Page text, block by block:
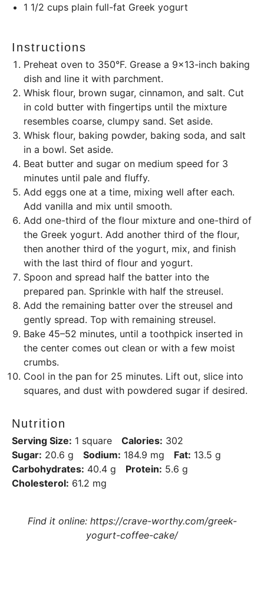
1 1/2 cups plain full-fat Greek yogurt
Instructions
Preheat oven to 350°F. Grease a 9x13-inch baking
dish and line it with parchment.
Whisk flour, brown sugar, cinnamon, and salt. Cut
in cold butter with fingertips until the mixture
resembles coarse, clumpy sand. Set aside.
Whisk flour, baking powder, baking soda, and salt
in a bowl. Set aside.
Beat butter and sugar on medium speed for 3
minutes until pale and fluffy.
Add eggs one at a time, mixing well after each.
Add vanilla and mix until smooth.
Add one-third of the flour mixture and one-third of
the Greek yogurt. Add another third of the flour,
then another third of the yogurt, mix, and finish
with the last third of flour and yogurt.
Spoon and spread half the batter into the
prepared pan. Sprinkle with half the streusel.
Add the remaining batter over the streusel and
gently spread. Top with remaining streusel.
Bake 45–52 minutes, until a toothpick inserted in
the center comes out clean or with a few moist
crumbs.
Cool in the pan for 25 minutes. Lift out, slice into
squares, and dust with powdered sugar if desired.
Nutrition
Serving Size: 1 square Calories: 302
Sugar: 20.6 g Sodium: 184.9 mg Fat: 13.5 g
Carbohydrates: 40.4 g Protein: 5.6 g
Cholesterol: 61.2 mg
Find it online: https://crave-worthy.com/greek-
yogurt-coffee-cake/